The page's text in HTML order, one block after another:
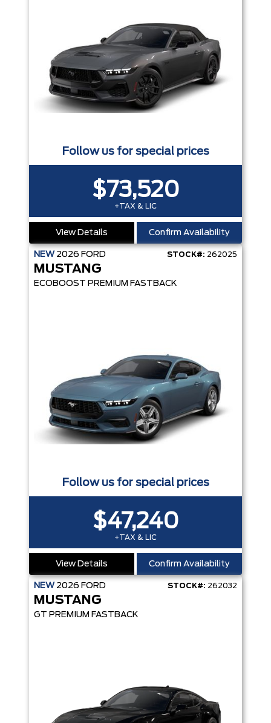
Follow us for special prices
$73,520
+TAX & LIC
View Details Confirm Availability
NEW 2026 FORD STOCK#: 262025
MUSTANG
ECOBOOST PREMIUM FASTBACK
Follow us for special prices
$47,240
+TAX & LIC
View Details Confirm Availability
NEW 2026 FORD STOCK#: 262032
MUSTANG
GT PREMIUM FASTBACK